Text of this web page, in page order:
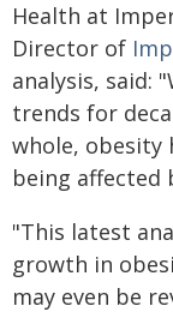
Health at
Director of
analysis, said:
trends for
whole, obesity
being affected
"This latest
growth in
may even be